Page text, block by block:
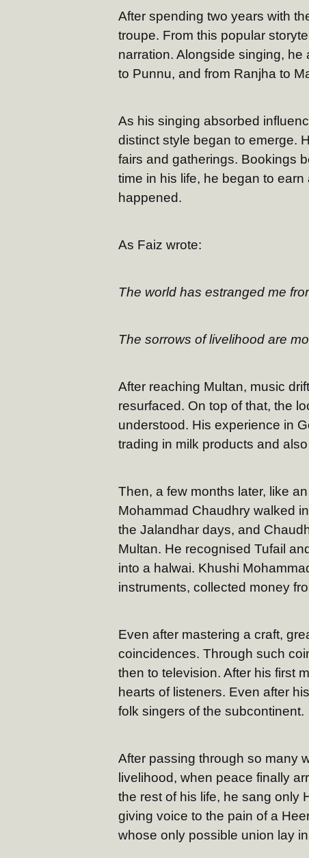
After spending two years with
troupe. From this popular
narration. Alongside singing,
to Punnu, and from Ranjha to
As his singing absorbed
distinct style began to emerge.
fairs and gatherings. Bookings
time in his life, he began to
happened.
As Faiz wrote:
The world has estranged me
The sorrows of livelihood are
After reaching Multan, music
resurfaced. On top of that, the
understood. His experience in
trading in milk products and
Then, a few months later, like
Mohammad Chaudhry walked
the Jalandhar days, and
Multan. He recognised Tufail
into a halwai. Khushi
instruments, collected money
Even after mastering a craft,
coincidences. Through such
then to television. After his first
hearts of listeners. Even after
folk singers of the subcontinent.
After passing through so many
livelihood, when peace finally
the rest of his life, he sang only
giving voice to the pain of a
whose only possible union lay